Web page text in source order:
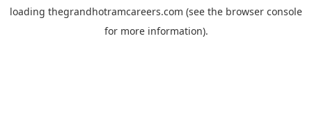
loading thegrandhotramcareers.com (see the browser console
for more information).